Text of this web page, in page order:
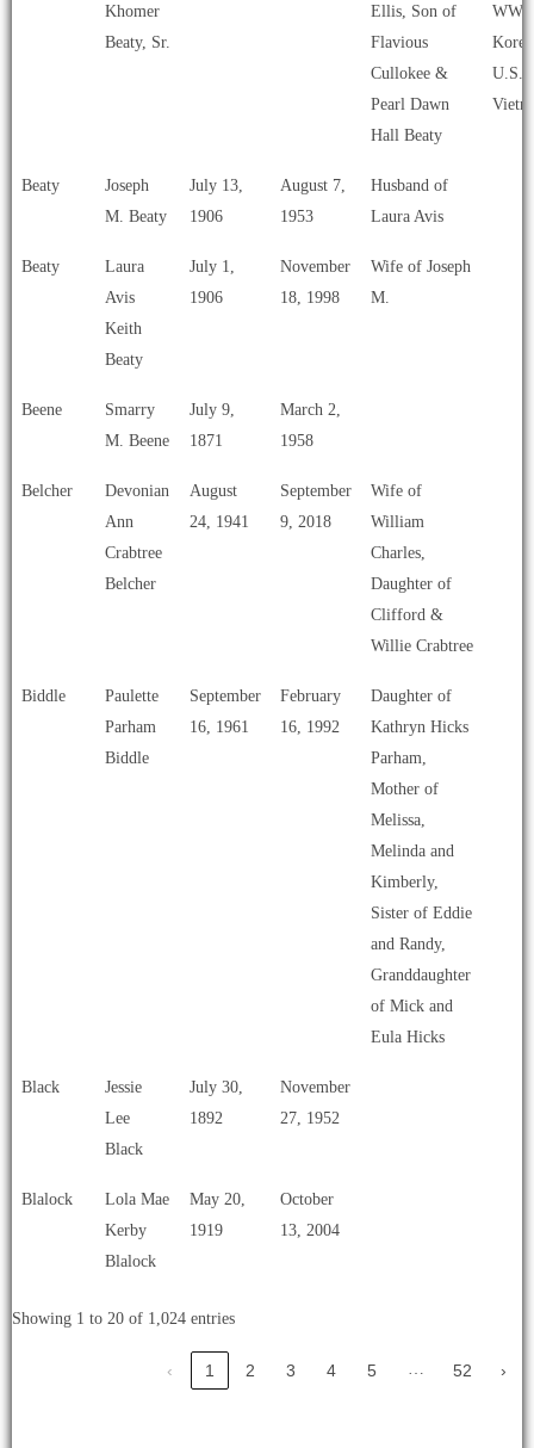
Khomer
Beaty, Sr.
Ellis, Son of
Flavious
Cullokee &
Pearl Dawn
Hall Beaty
WW
Korea
Beaty
Joseph
M. Beaty
July 13,
1906
August 7,
1953
Husband of
Laura Avis
Beaty
Laura
Avis
Keith
Beaty
July 1,
1906
November
18, 1998
Wife of Joseph
M.
Beene
Smarry
M. Beene
July 9,
1871
March 2,
1958
Belcher
Devonian
Ann
Crabtree
Belcher
August
24, 1941
September
9, 2018
Wife of
William
Charles,
Daughter of
Clifford &
Willie Crabtree
Biddle
Paulette
Parham
Biddle
September
16, 1961
February
16, 1992
Daughter of
Kathryn Hicks
Parham,
Mother of
Melissa,
Melinda and
Kimberly,
Sister of Eddie
and Randy,
Granddaughter
of Mick and
Eula Hicks
Black
Jessie
Lee
Black
July 30,
1892
November
27, 1952
Blalock
Lola Mae
Kerby
Blalock
May 20,
1919
October
13, 2004
Showing 1 to 20 of 1,024 entries
‹ 1 2 3 4 5 52 ›